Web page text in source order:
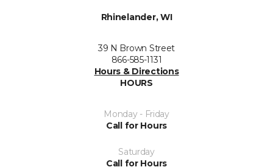
Rhinelander, WI
39 N Brown Street
866-585-1131
Hours & Directions
HOURS
Monday - Friday
Call for Hours
Saturday
Call for Hours